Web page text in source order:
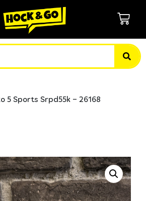
5 Sports Srpd55k – 26168